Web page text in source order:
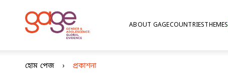
ABOUT GAGECOUNTRIESTHEMES
হোম পেজ প্রকাশনা